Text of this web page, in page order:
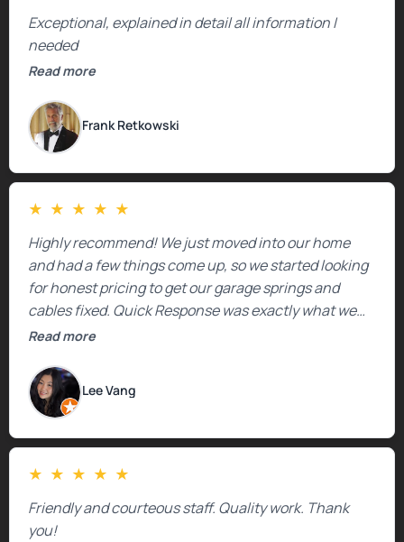
Exceptional, explained in detail all information I
needed
Read more
Frank Retkowski
★ ★ ★ ★ ★
Highly recommend! We just moved into our home
and had a few things come up, so we started looking
for honest pricing to get our garage springs and
cables fixed. Quick Response was exactly what we
were looking for! Instead of saying, “We don’t know
estimate right over the phone. Of course, they
mentioned that the price could change if more
issues were found, but we appreciated their honesty
and transparency.
Read more
Lee Vang
★ ★ ★ ★ ★
Friendly and courteous staff. Quality work. Thank
you!